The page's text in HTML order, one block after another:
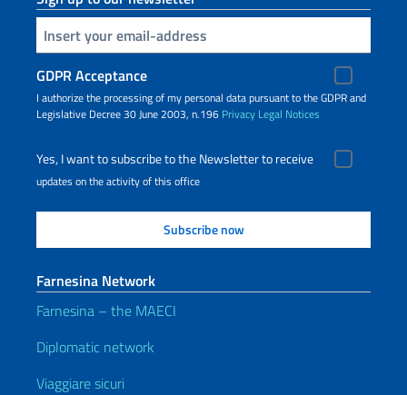
Insert your email
GDPR Acceptance
I authorize the processing of my personal data pursuant to the GDPR and
Legislative Decree 30 June 2003, n.196 Privacy Legal Notices
Yes, I want to subscribe to the Newsletter to receive
updates on the activity of this office
Farnesina Network
Farnesina – the MAECI
Diplomatic network
Viaggiare sicuri